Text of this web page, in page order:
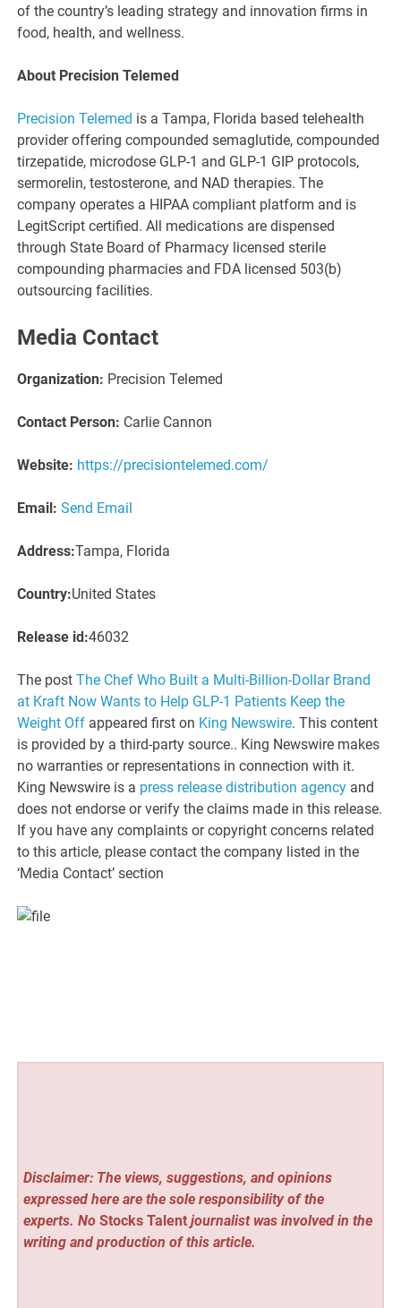
of the country’s leading strategy and innovation firms in
food, health, and wellness.
About Precision Telemed
Precision Telemed is a Tampa, Florida based telehealth
provider offering compounded semaglutide, compounded
tirzepatide, microdose GLP-1 and GLP-1 GIP protocols,
sermorelin, testosterone, and NAD therapies. The
company operates a HIPAA compliant platform and is
LegitScript certified. All medications are dispensed
through State Board of Pharmacy licensed sterile
compounding pharmacies and FDA licensed 503(b)
outsourcing facilities.
Media Contact
Organization: Precision Telemed
Contact Person: Carlie Cannon
Website: https://precisiontelemed.com/
Email: Send Email
Address:Tampa, Florida
Country:United States
Release id:46032
The postThe Chef Who Built a Multi-Billion-Dollar Brand
at Kraft Now Wants to Help GLP-1 Patients Keep the
Weight Off appeared first on King Newswire. This content
is provided by a third-party source.. King Newswire makes
no warranties or representations in connection with it.
King Newswire is a press release distribution agency and
does not endorse or verify the claims made in this release.
If you have any complaints or copyright concerns related
to this article, please contact the company listed in the
‘Media Contact’ section
Disclaimer: The views, suggestions, and opinions
expressed here are the sole responsibility of the
experts. No Stocks Talentjournalist was involved in the
writing and production of this article.